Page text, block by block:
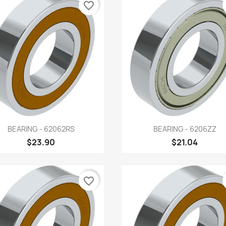
Quick view
BEARING - 62062RS
$23.90
favorite_border
Quick view
BEARING - 6206ZZ
$21.04
favorite_border